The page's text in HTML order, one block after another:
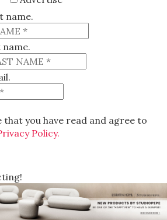
name.
you have read and agree to
Policy.